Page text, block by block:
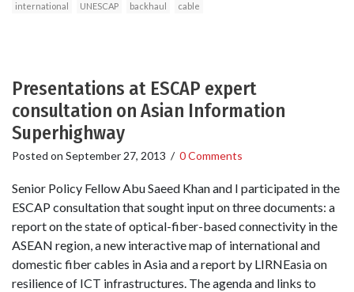
international UNESCAP backhaul cable
Presentations at ESCAP expert
consultation on Asian Information
Superhighway
Posted on September 27, 2013 / 0 Comments
Senior Policy Fellow Abu Saeed Khan and I participated in the
ESCAP consultation that sought input on three documents: a
report on the state of optical-fiber-based connectivity in the
ASEAN region, a new interactive map of international and
domestic fiber cables in Asia and a report by LIRNEasia on
resilience of ICT infrastructures. The agenda and links to